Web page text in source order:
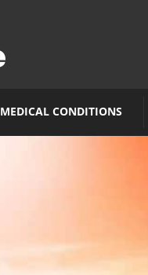
MEDICAL CONDITIONS